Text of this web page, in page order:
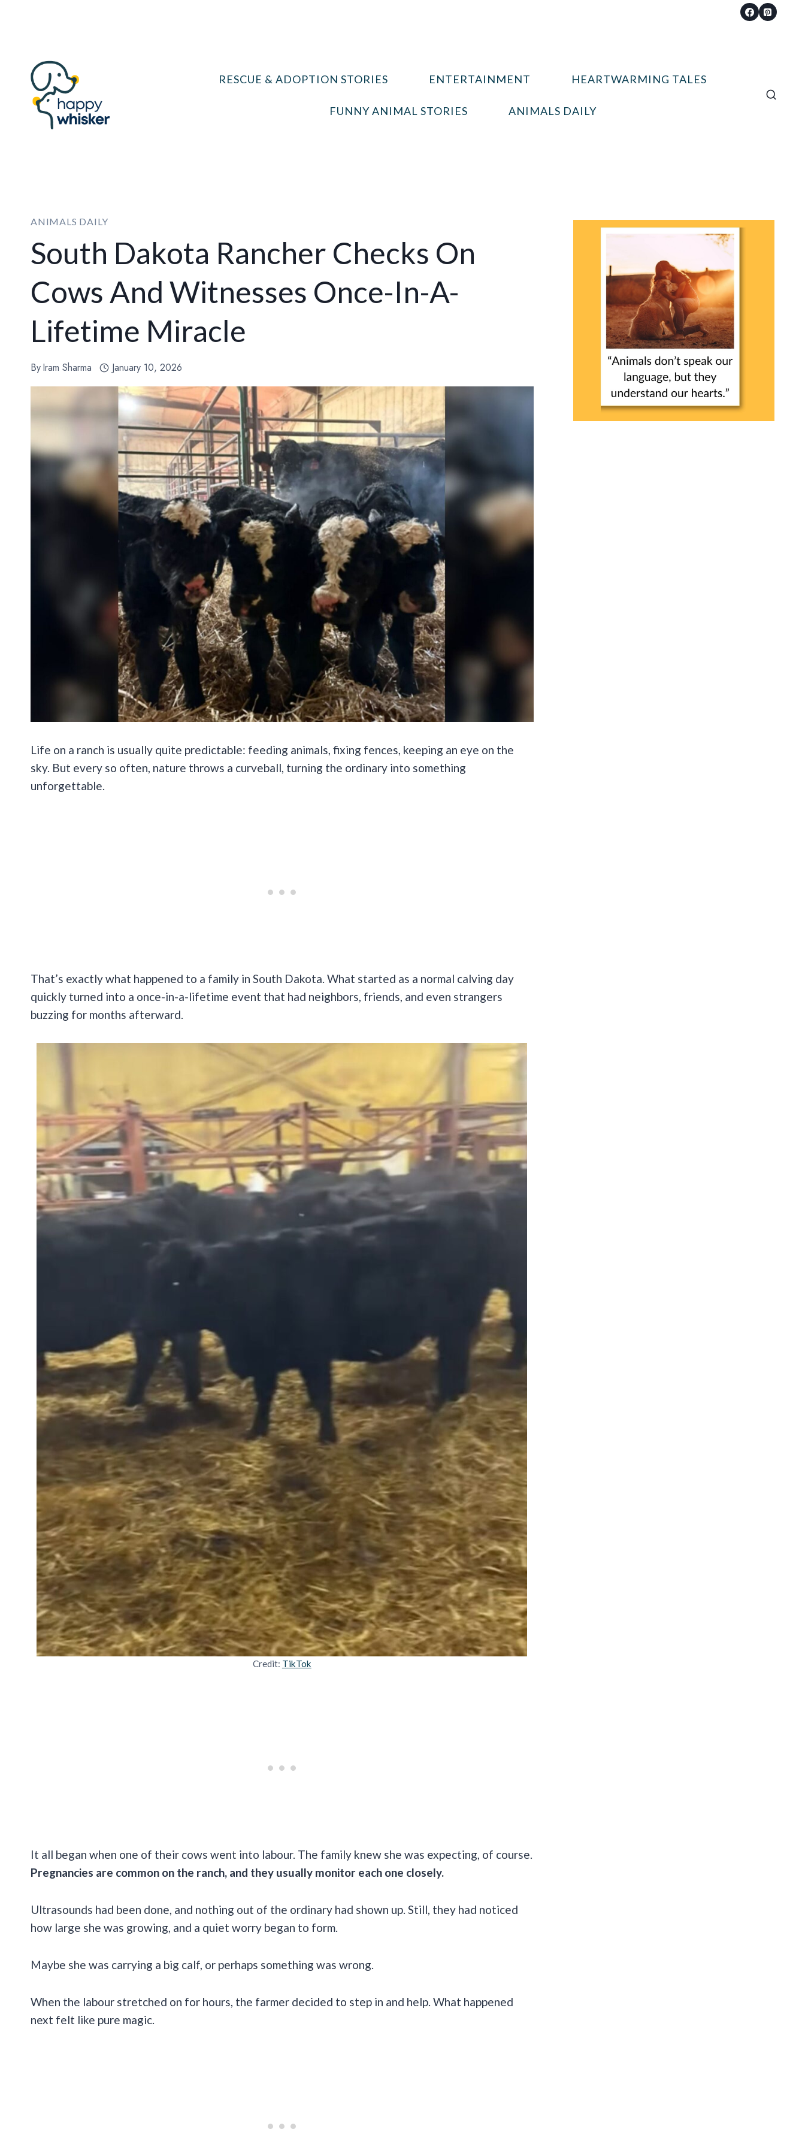
RESCUE & ADOPTION STORIES ENTERTAINMENT HEARTWARMING TALES
FUNNY ANIMAL STORIES ANIMALS DAILY
ANIMALS DAILY
South Dakota Rancher Checks On
Cows And Witnesses Once-In-A-
Lifetime Miracle
ByIram Sharma January 10, 2026
Life on a ranch is usually quite predictable: feeding animals, fixing fences, keeping an eye on the
sky. But every so often, nature throws a curveball, turning the ordinary into something
unforgettable.
That’s exactly what happened to a family in South Dakota. What started as a normal calving day
quickly turned into a once-in-a-lifetime event that had neighbors, friends, and even strangers
buzzing for months afterward.
Credit: TikTok
It all began when one of their cows went into labour. The family knew she was expecting, of course.
Pregnancies are common on the ranch, and they usually monitor each one closely.
Ultrasounds had been done, and nothing out of the ordinary had shown up. Still, they had noticed
how large she was growing, and a quiet worry began to form.
Maybe she was carrying a big calf, or perhaps something was wrong.
When the labour stretched on for hours, the farmer decided to step in and help. What happened
next felt like pure magic.